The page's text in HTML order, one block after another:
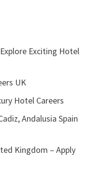
Exciting Hotel
UK
Hotel Careers
Andalusia Spain
Kingdom – Apply